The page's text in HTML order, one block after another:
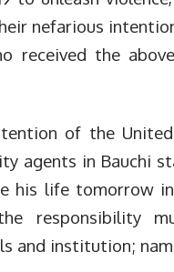
nefarious
received the
of the
agents in Bauchi
his life tomorrow
responsibility
and institution;